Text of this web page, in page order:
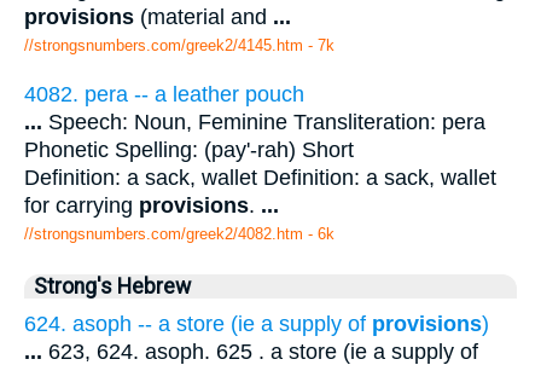
provisions (material and ...
//strongsnumbers.com/greek2/4145.htm - 7k
4082. pera -- a leather pouch
... Speech: Noun, Feminine Transliteration: pera
Phonetic Spelling: (pay'-rah) Short
Definition: a sack, wallet Definition: a sack, wallet
for carrying provisions. ...
//strongsnumbers.com/greek2/4082.htm - 6k
Strong's Hebrew
624. asoph -- a store (ie a supply of provisions)
... 623, 624. asoph. 625 . a store (ie a supply of